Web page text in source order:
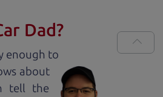
Dad?
enough to
about
tell the